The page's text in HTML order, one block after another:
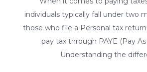
individuals typically fall under two
those who file a Personal tax
pay tax through PAYE (Pay As
Understanding the